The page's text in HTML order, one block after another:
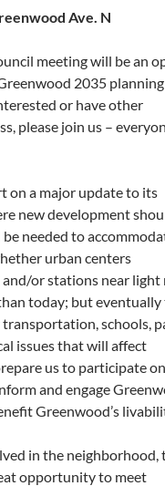
Ave. N
meeting will be an
2035
or have other
please join us –
on a major update to its
new development
needed to
urban centers
or stations near light
today; but eventually
schools,
issues that will affect
us to participate on
and engage
Greenwood’s
in the neighborhood,
opportunity to meet